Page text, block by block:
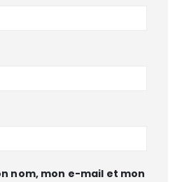
nom, mon e-mail et mon